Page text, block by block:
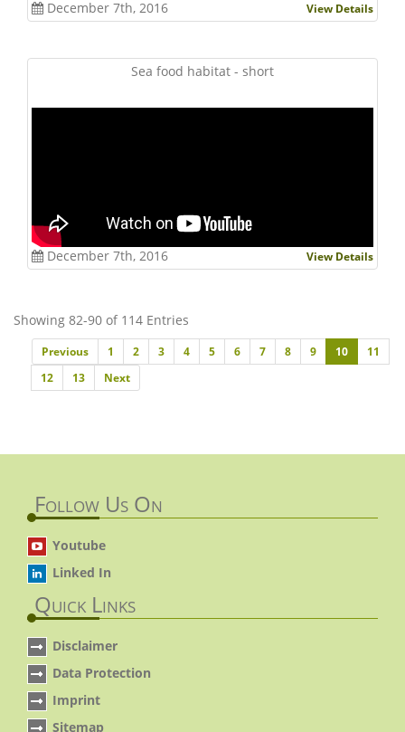
December 7th, 2016 View Details
Sea food habitat - short
December 7th, 2016 View Details
Showing 82-90 of 114 Entries
PreviousPrevious
1 2 3 4 5 6 7 8 9 10
11
12
13 NextNext
Follow Us On
Youtube
Linked In
Quick Links
Disclaimer
Data Protection
Imprint
Sitemap